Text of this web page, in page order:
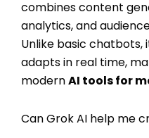
combines content
analytics, and
Unlike basic chatbots,
adapts in real time,
modernAI tools for
Can Grok AI help me